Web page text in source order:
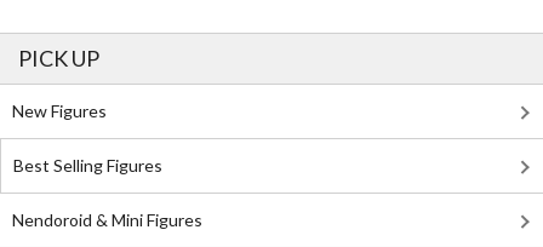
PICK UP
New Figures
Best Selling Figures
Nendoroid & Mini Figures